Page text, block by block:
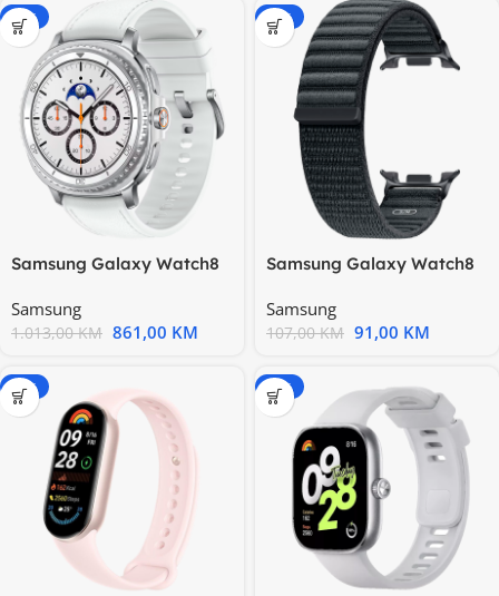
-15%
Samsung Galaxy Watch8
Samsung
1.013,00KM 861,00 KM
-15%
Samsung Galaxy Watch8
(S/M)
Samsung
107,00KM 91,00 KM
-15% -15%